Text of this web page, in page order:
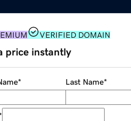
VERIFIED DOMAIN
price instantly
* Last Name*